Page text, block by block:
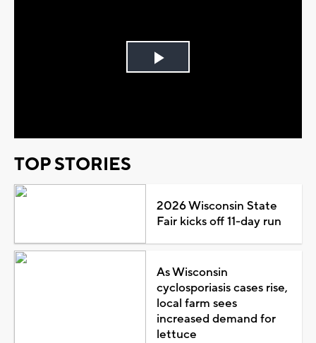
Play
TOP STORIES
2026 Wisconsin State
Fair kicks off 11-day run
As Wisconsin
cyclosporiasis cases rise,
local farm sees
increased demand for
lettuce